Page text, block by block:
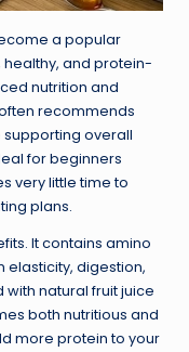
a popular
and protein-
nutrition and
recommends
overall
for beginners
very little time to
plans.
It contains amino
elasticity, digestion,
natural fruit juice
both nutritious and
more protein to your